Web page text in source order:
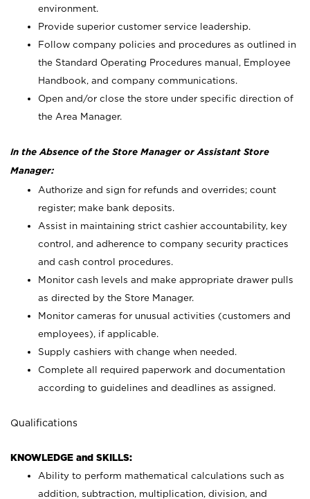
environment.
Provide superior customer service leadership.
Follow company policies and procedures as outlined in
the Standard Operating Procedures manual, Employee
Handbook, and company communications.
Open and/or close the store under specific direction of
the Area Manager.
In the Absence of the Store Manager or Assistant Store
Manager:
Authorize and sign for refunds and overrides; count
register; make bank deposits.
Assist in maintaining strict cashier accountability, key
control, and adherence to company security practices
and cash control procedures.
Monitor cash levels and make appropriate drawer pulls
as directed by the Store Manager.
Monitor cameras for unusual activities (customers and
employees), if applicable.
Supply cashiers with change when needed.
Complete all required paperwork and documentation
according to guidelines and deadlines as assigned.
Qualifications
KNOWLEDGE and SKILLS:
Ability to perform mathematical calculations such as
addition, subtraction, multiplication, division, and